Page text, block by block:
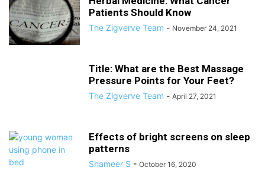
Patients Should Know
The Zigverve Team - November 24, 2021
Title: What are the Best Massage
Pressure Points for Your Feet?
The Zigverve Team - April 27, 2021
Effects of bright screens on sleep
patterns
Shameer S - October 16, 2020